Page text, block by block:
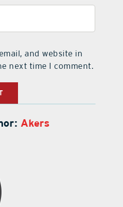
and website in
next time I comment.
Akers